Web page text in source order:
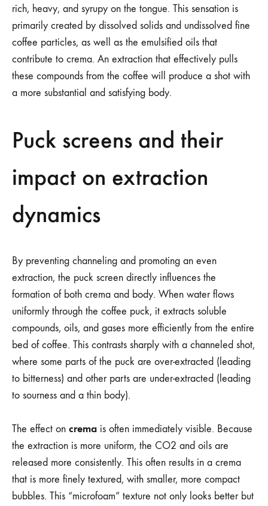
rich, heavy, and syrupy on the tongue. This sensation is
primarily created by dissolved solids and undissolved fine
coffee particles, as well as the emulsified oils that
contribute to crema. An extraction that effectively pulls
these compounds from the coffee will produce a shot with
a more substantial and satisfying body.
Puck screens and their
impact on extraction
dynamics
By preventing channeling and promoting an even
extraction, the puck screen directly influences the
formation of both crema and body. When water flows
uniformly through the coffee puck, it extracts soluble
compounds, oils, and gases more efficiently from the entire
bed of coffee. This contrasts sharply with a channeled shot,
where some parts of the puck are over-extracted (leading
to bitterness) and other parts are under-extracted (leading
to sourness and a thin body).
The effect on crema is often immediately visible. Because
the extraction is more uniform, the CO2 and oils are
released more consistently. This often results in a crema
that is more finely textured, with smaller, more compact
bubbles. This “microfoam” texture not only looks better but